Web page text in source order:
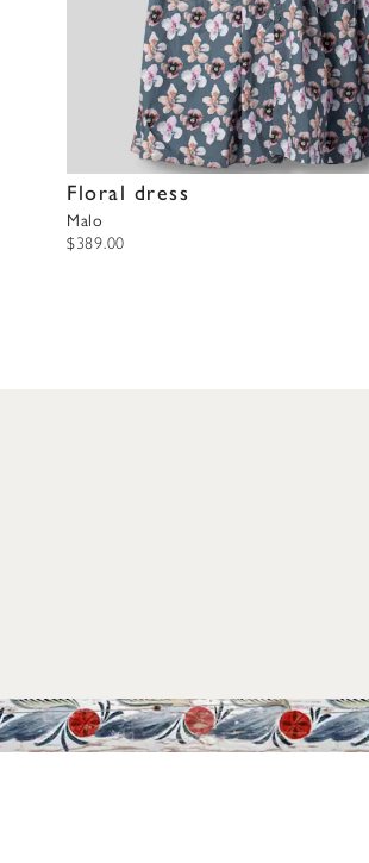
c
t
i
o
n
Floral dress
Malo
$389.00